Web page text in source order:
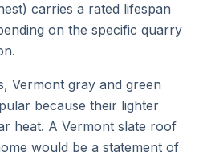
carries a rated lifespan
on the specific quarry
Vermont gray and green
because their lighter
heat. A Vermont slate roof
would be a statement of